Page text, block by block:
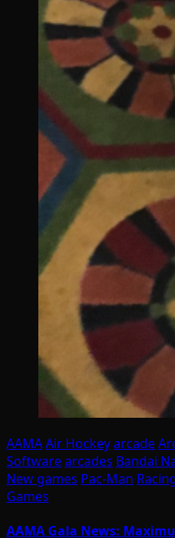
AAMAAir Hockeyarcade
Softwarearcades Bandai
New games Pac-Man
Games
AAMA Gala News: